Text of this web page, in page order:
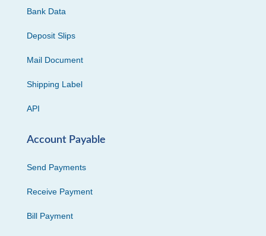
Bank Data
Deposit Slips
Mail Document
Shipping Label
API
Account Payable
Send Payments
Receive Payment
Bill Payment